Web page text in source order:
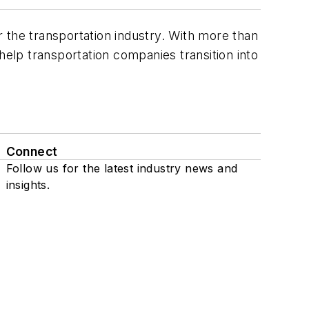
transportation industry. With more than
transportation companies transition into
Connect
Follow us for the latest industry news and
insights.